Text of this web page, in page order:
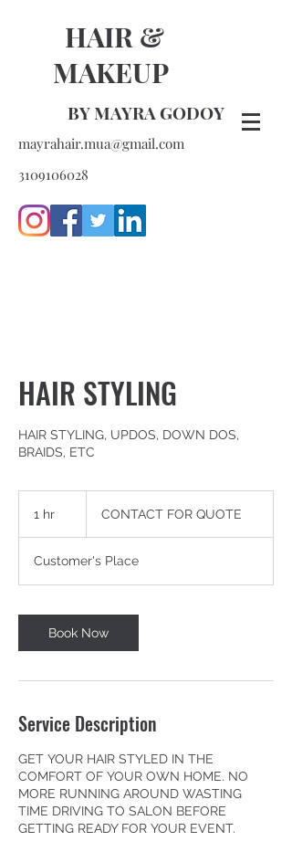
HAIR &
MAKEUP
mayrahair.mua@gmail.com
3109106028
BY MAYRA GODOY
HAIR STYLING
HAIR STYLING, UPDOS, DOWN DOS,
BRAIDS, ETC
1 hr
QUOTE
CONTACT FOR QUOTE
Customer's Place
Book Now
Service Description
GET YOUR HAIR STYLED IN THE
COMFORT OF YOUR OWN HOME. NO
MORE RUNNING AROUND WASTING
TIME DRIVING TO SALON BEFORE
GETTING READY FOR YOUR EVENT.